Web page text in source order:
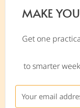
MAKE
Get one
to smarter